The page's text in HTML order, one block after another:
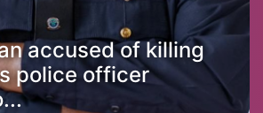
accused of killing
police officer